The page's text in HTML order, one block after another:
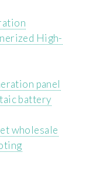
High-
panel
battery
wholesale